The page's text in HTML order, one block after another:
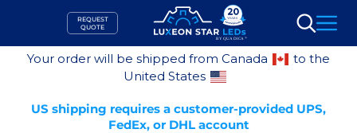
content
REQUEST
QUOTE
Search
Your order will be shipped from Canada
to the
United States
US shipping requires a customer-provided UPS,
FedEx, or DHL account